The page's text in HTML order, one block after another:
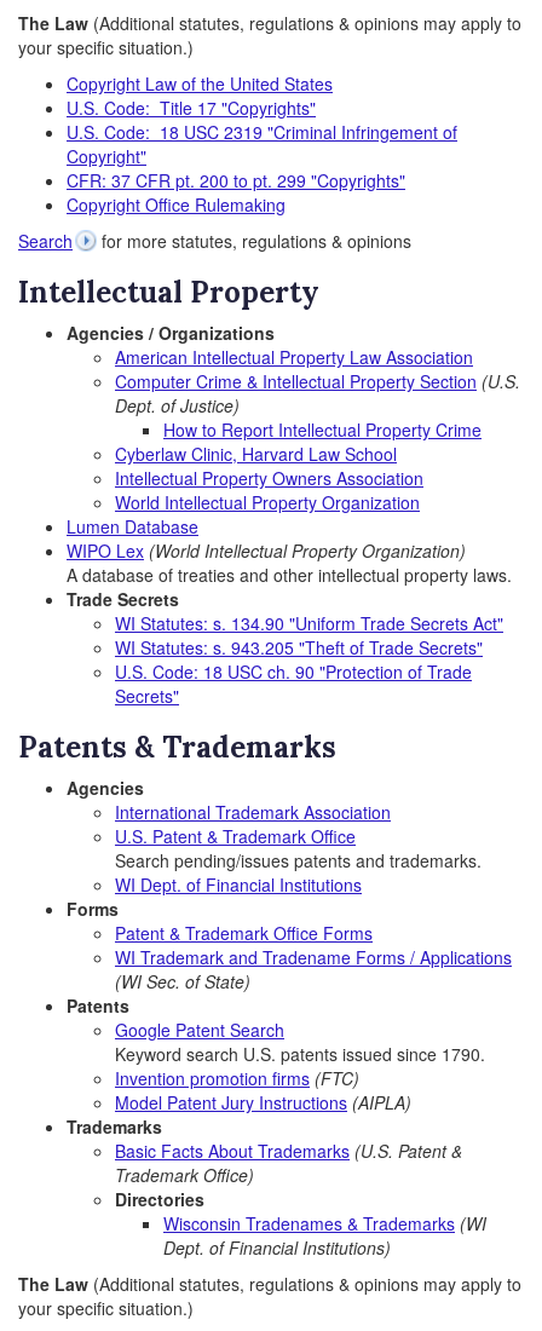
The Law (Additional statutes, regulations & opinions may apply to
your specific situation.)
Copyright Law of the United States
U.S. Code: Title 17 "Copyrights"
U.S. Code: 18 USC 2319 "Criminal Infringement of
Copyright"
CFR: 37 CFR pt. 200 to pt. 299 "Copyrights"
Copyright Office Rulemaking
Search
for more statutes, regulations & opinions
Intellectual Property
Agencies / Organizations
American Intellectual Property Law Association
Computer Crime & Intellectual Property Section (U.S.
Dept. of Justice)
How to Report Intellectual Property Crime
Cyberlaw Clinic, Harvard Law School
Intellectual Property Owners Association
World Intellectual Property Organization
Lumen Database
WIPO Lex (World Intellectual Property Organization)
A database of treaties and other intellectual property laws.
Trade Secrets
WI Statutes: s. 134.90 "Uniform Trade Secrets Act"
WI Statutes: s. 943.205 "Theft of Trade Secrets"
U.S. Code: 18 USC ch. 90 "Protection of Trade
Secrets"
Patents & Trademarks
Agencies
International Trademark Association
U.S. Patent & Trademark Office
Search pending/issues patents and trademarks.
WI Dept. of Financial Institutions
Forms
Patent & Trademark Office Forms
WI Trademark and Tradename Forms / Applications
(WI Sec. of State)
Patents
Google Patent Search
Keyword search U.S. patents issued since 1790.
Invention promotion firms (FTC)
Model Patent Jury Instructions (AIPLA)
Trademarks
Basic Facts About Trademarks (U.S. Patent &
Trademark Office)
Directories
Wisconsin Tradenames & Trademarks (WI
Dept. of Financial Institutions)
The Law (Additional statutes, regulations & opinions may apply to
your specific situation.)